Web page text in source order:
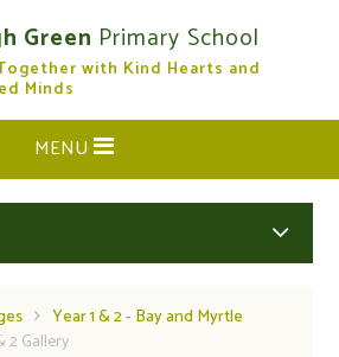
Green Primary School
with Kind Hearts and
Minds
CLOSE
MENU
Year 1 & 2 - Bay and Myrtle
2 Gallery